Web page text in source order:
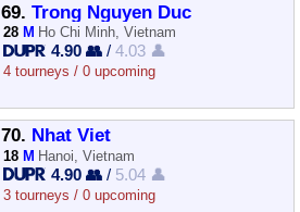
69. Trong Nguyen Duc
28 M Ho Chi Minh, Vietnam
4.90 👥 /4.03 👤
4 tourneys / 0 upcoming
70. Nhat Viet
18 M Hanoi, Vietnam
4.90 👥 / 5.04 👤
3 tourneys / 0 upcoming